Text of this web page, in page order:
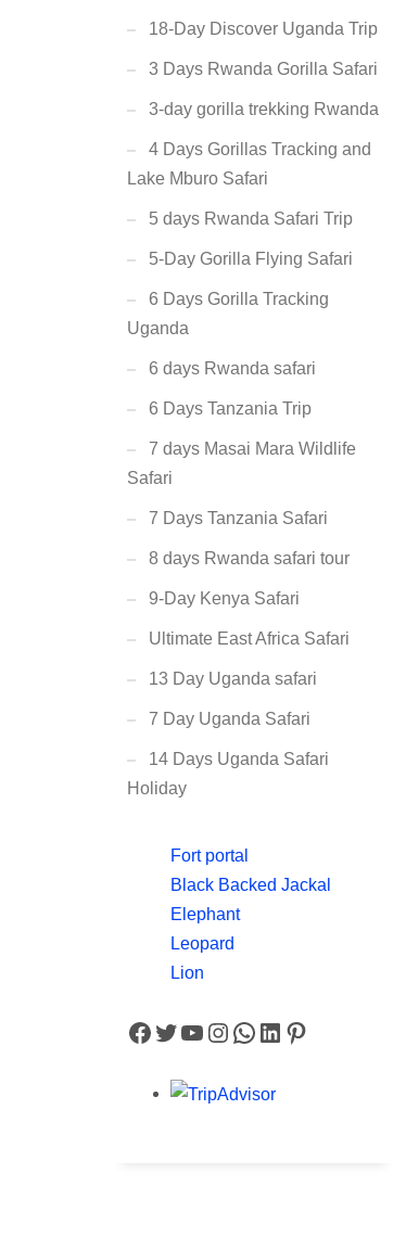
18-Day Discover Uganda Trip
3 Days Rwanda Gorilla Safari
3-day gorilla trekking Rwanda
4 Days Gorillas Tracking and
Lake Mburo Safari
5 days Rwanda Safari Trip
5-Day Gorilla Flying Safari
6 Days Gorilla Tracking
Uganda
6 days Rwanda safari
6 Days Tanzania Trip
7 days Masai Mara Wildlife
Safari
7 Days Tanzania Safari
8 days Rwanda safari tour
9-Day Kenya Safari
Ultimate East Africa Safari
13 Day Uganda safari
7 Day Uganda Safari
14 Days Uganda Safari
Holiday
Fort portal
Black Backed Jackal
Elephant
Leopard
Lion
Facebook
Twitter
YouTube
Instagram
WhatsApp
LinkedIn
Pinterest